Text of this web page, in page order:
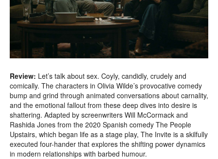
Review: Let’s talk about sex. Coyly, candidly, crudely and
comically. The characters in Olivia Wilde’s provocative comedy
bump and grind through animated conversations about carnality,
and the emotional fallout from these deep dives into desire is
shattering. Adapted by screenwriters Will McCormack and
Rashida Jones from the 2020 Spanish comedy The People
Upstairs, which began life as a stage play, The Invite is a skilfully
executed four-hander that explores the shifting power dynamics
in modern relationships with barbed humour.